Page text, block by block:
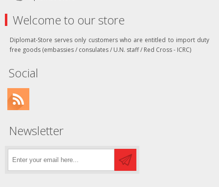
Welcome to our store
Diplomat-Store serves only customers who are entitled to import duty
free goods (embassies / consulates / U.N. staff / Red Cross - ICRC)
Social
Newsletter